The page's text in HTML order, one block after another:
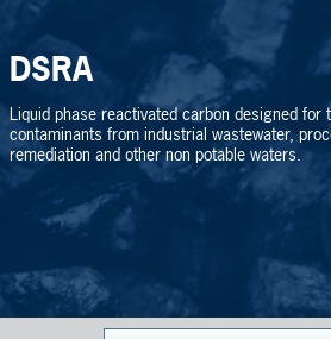
DSRA
Liquid phase reactivated carbon designed for
contaminants from industrial wastewater,
remediation and other non potable waters.